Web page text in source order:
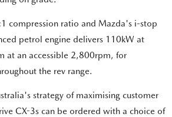
compression ratio and Mazda's i-stop
petrol engine delivers 110kW at
at an accessible 2,800rpm, for
the rev range.
strategy of maximising customer
CX-3s can be ordered with a choice of